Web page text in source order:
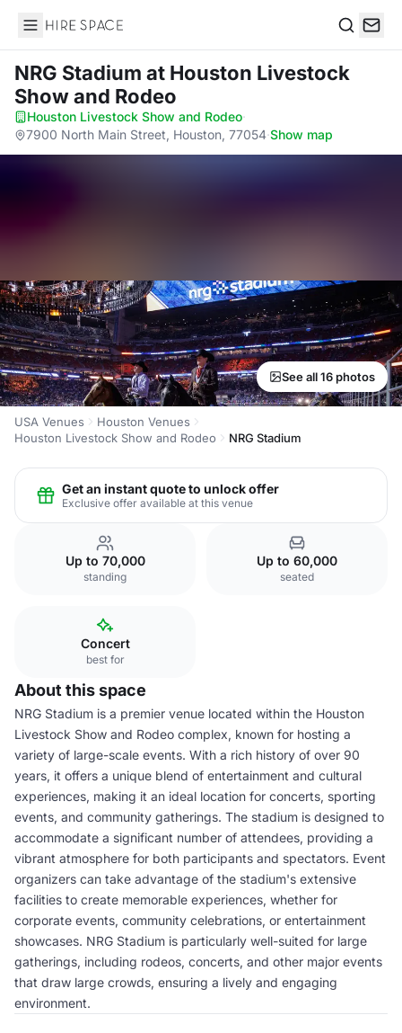
Hire Space
NRG Stadium at Houston Livestock
Show and Rodeo
Houston Livestock Show and Rodeo·
7900 North Main Street, Houston, 77054·Show map
See all 16 photos
USA Venues
Houston Venues
Houston Livestock Show and Rodeo
NRG Stadium
Get an instant quote to unlock offer
Exclusive offer available at this venue
Up to 70,000
standing
Up to 60,000
seated
Concert
best for
About this space
NRG Stadium is a premier venue located within the Houston
Livestock Show and Rodeo complex, known for hosting a
variety of large-scale events. With a rich history of over 90
years, it offers a unique blend of entertainment and cultural
experiences, making it an ideal location for concerts, sporting
events, and community gatherings. The stadium is designed to
accommodate a significant number of attendees, providing a
vibrant atmosphere for both participants and spectators. Event
organizers can take advantage of the stadium's extensive
facilities to create memorable experiences, whether for
corporate events, community celebrations, or entertainment
showcases. NRG Stadium is particularly well-suited for large
gatherings, including rodeos, concerts, and other major events
that draw large crowds, ensuring a lively and engaging
environment.